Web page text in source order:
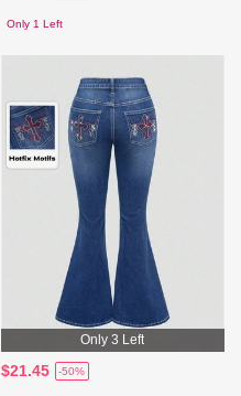
Only 1 Left
Only 3 Left
$21.45 -50%